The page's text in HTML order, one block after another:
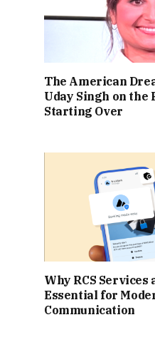
The American
Uday Singh on the
Starting Over
Why RCS Services
Essential for
Communication